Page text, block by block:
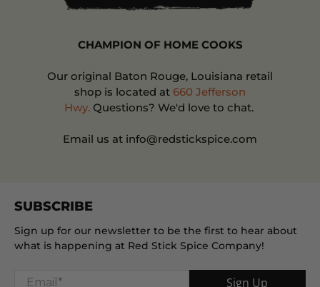
SUBSCRIBE
Sign up for our newsletter to be the first to hear about
what is happening at Red Stick Spice Company!
Email * Sign Up
CHAMPION OF HOME COOKS
Our original Baton Rouge, Louisiana retail
shop is located at 660 Jefferson
Hwy.Questions? We'd love to chat.
Email us at info@redstickspice.com